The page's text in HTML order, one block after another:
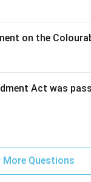
on the
Act was
More Questions